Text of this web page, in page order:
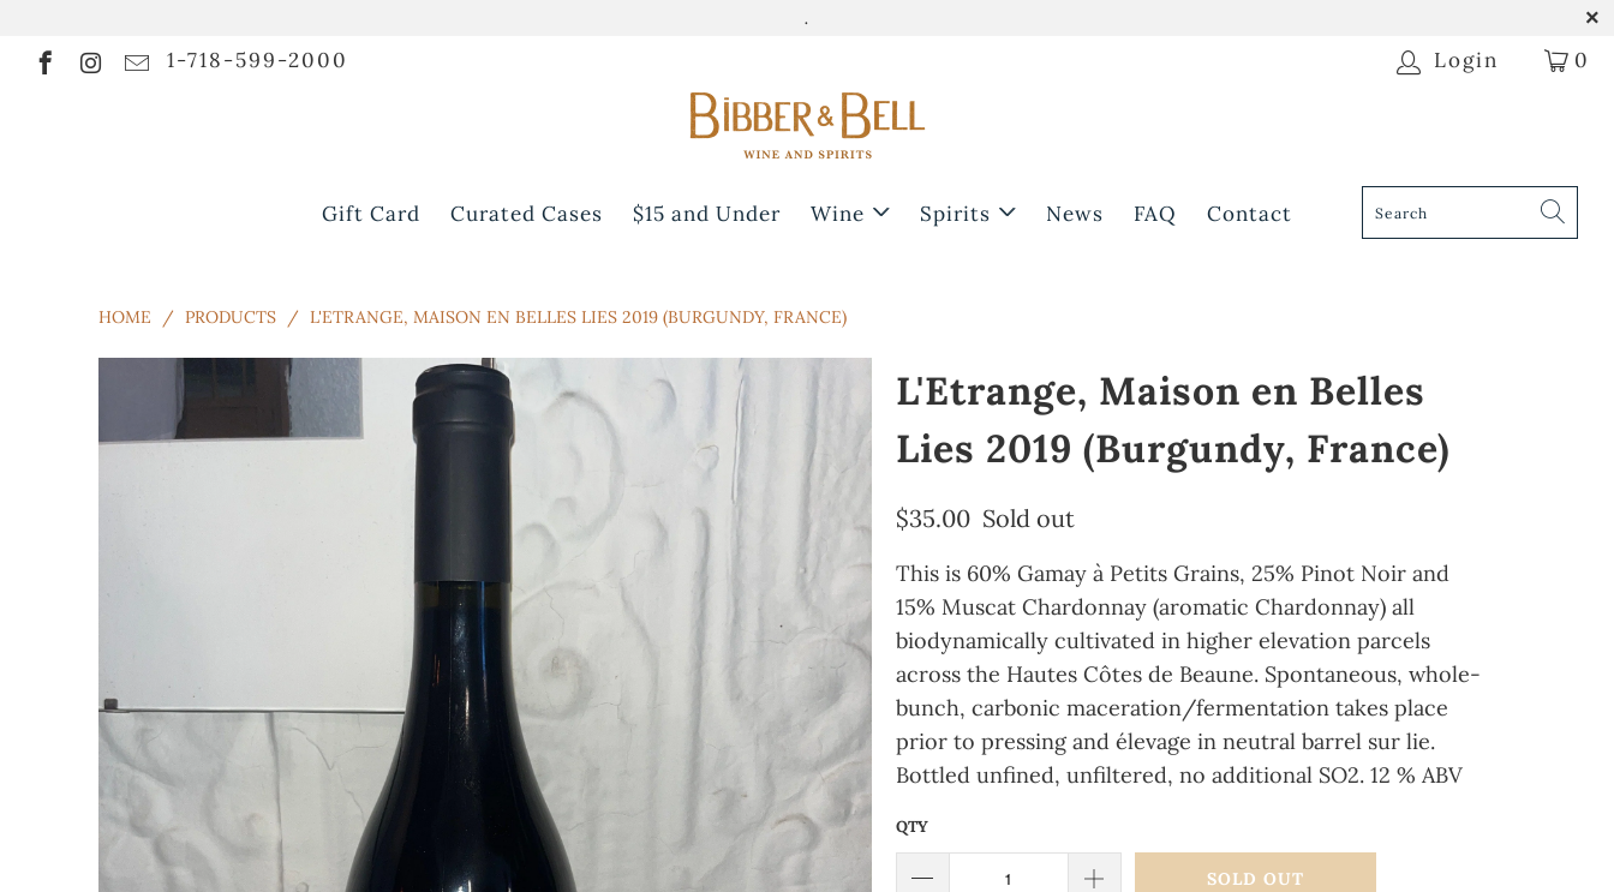
.
1-718-599-2000 0
Login
Gift Card Curated Cases $15 and Under Wine Spirits News FAQ Contact
HOME / PRODUCTS / L'ETRANGE, MAISON EN BELLES LIES 2019 (BURGUNDY, FRANCE)
L'Etrange, Maison en Belles
Lies 2019 (Burgundy, France)
$35.00 Sold out
This is 60% Gamay à Petits Grains, 25% Pinot Noir and
15% Muscat Chardonnay (aromatic Chardonnay) all
biodynamically cultivated in higher elevation parcels
across the Hautes Côtes de Beaune. Spontaneous, whole-
bunch, carbonic maceration/fermentation takes place
prior to pressing and élevage in neutral barrel sur lie.
Bottled unfined, unfiltered, no additional SO2. 12 % ABV
QTY
SOLD OUT